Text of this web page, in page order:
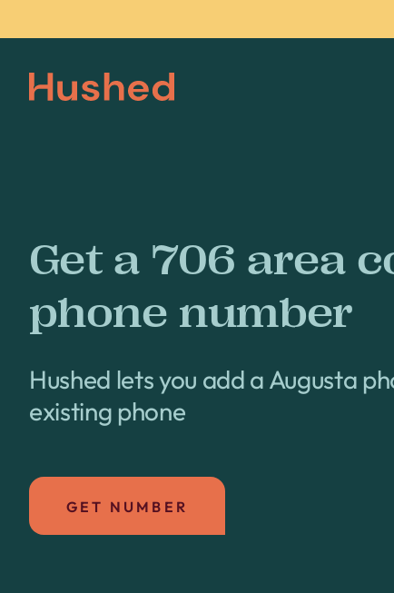
Get a 706 area
phone number
Hushed lets you add a Augusta
existing phone
GET NUMBER